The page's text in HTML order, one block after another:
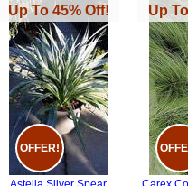
Up To 45% Off!
OFFER!
Up